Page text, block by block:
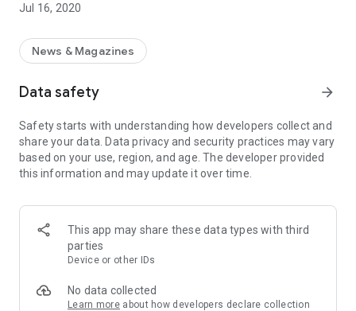
Jul 16, 2020
News & Magazines
Data safety arrow_forward
Safety starts with understanding how developers collect and
share your data. Data privacy and security practices may vary
based on your use, region, and age. The developer provided
this information and may update it over time.
This app may share these data types with third
parties
Device or other IDs
No data collected
Learn more about how developers declare collection